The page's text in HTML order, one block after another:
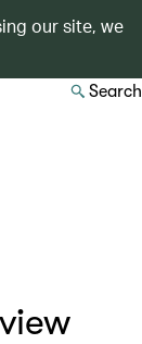
our site, we
Search